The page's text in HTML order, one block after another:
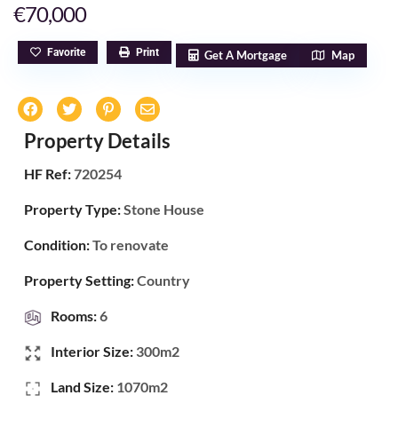
€70,000
Favorite Print Get A Mortgage Map
Property Details
HF Ref:720254
Property Type:Stone House
Condition:To renovate
Property Setting:Country
Rooms:6
Interior Size: 300m2
Land Size: 1070m2